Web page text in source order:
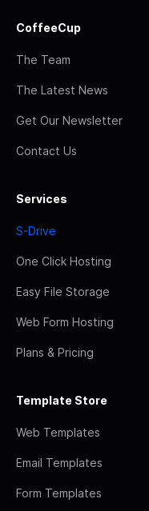
CoffeeCup
The Team
The Latest News
Get Our Newsletter
Contact Us
Services
S-Drive
One Click Hosting
Easy File Storage
Web Form Hosting
Plans & Pricing
Template Store
Web Templates
Email Templates
Form Templates